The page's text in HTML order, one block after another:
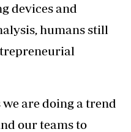
devices and
humans still
are doing a trend
our teams to